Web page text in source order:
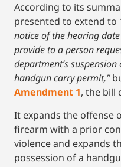
According to its
presented to extend to
notice of the hearing
provide to a person
department’s
handgun carry permit,”
Amendment 1, the bill
It expands the offense
firearm with a prior
violence and expands
possession of a